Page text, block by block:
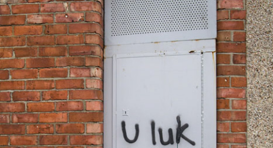
CASTLETOWN